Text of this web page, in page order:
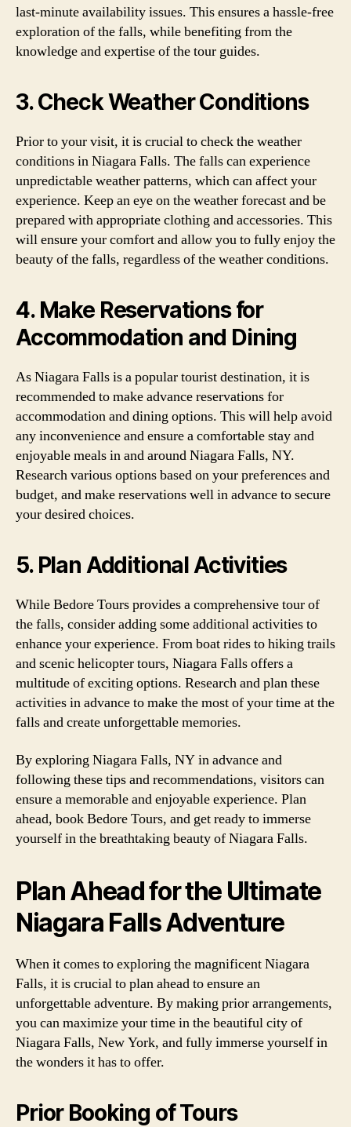
last-minute availability issues. This ensures a hassle-free
exploration of the falls, while benefiting from the
knowledge and expertise of the tour guides.
3. Check Weather Conditions
Prior to your visit, it is crucial to check the weather
conditions in Niagara Falls. The falls can experience
unpredictable weather patterns, which can affect your
experience. Keep an eye on the weather forecast and be
prepared with appropriate clothing and accessories. This
will ensure your comfort and allow you to fully enjoy the
beauty of the falls, regardless of the weather conditions.
4. Make Reservations for
Accommodation and Dining
As Niagara Falls is a popular tourist destination, it is
recommended to make advance reservations for
accommodation and dining options. This will help avoid
any inconvenience and ensure a comfortable stay and
enjoyable meals in and around Niagara Falls, NY.
Research various options based on your preferences and
budget, and make reservations well in advance to secure
your desired choices.
5. Plan Additional Activities
While Bedore Tours provides a comprehensive tour of
the falls, consider adding some additional activities to
enhance your experience. From boat rides to hiking trails
and scenic helicopter tours, Niagara Falls offers a
multitude of exciting options. Research and plan these
activities in advance to make the most of your time at the
falls and create unforgettable memories.
By exploring Niagara Falls, NY in advance and
following these tips and recommendations, visitors can
ensure a memorable and enjoyable experience. Plan
ahead, book Bedore Tours, and get ready to immerse
yourself in the breathtaking beauty of Niagara Falls.
Plan Ahead for the Ultimate
Niagara Falls Adventure
When it comes to exploring the magnificent Niagara
Falls, it is crucial to plan ahead to ensure an
unforgettable adventure. By making prior arrangements,
you can maximize your time in the beautiful city of
Niagara Falls, New York, and fully immerse yourself in
the wonders it has to offer.
Prior Booking of Tours